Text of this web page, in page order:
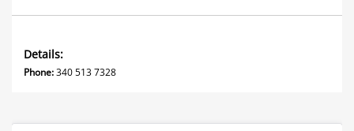
Details:
Phone:340 513 7328